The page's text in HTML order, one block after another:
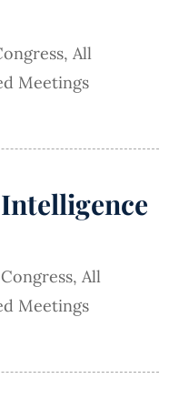
, All
Meetings
, All
Meetings